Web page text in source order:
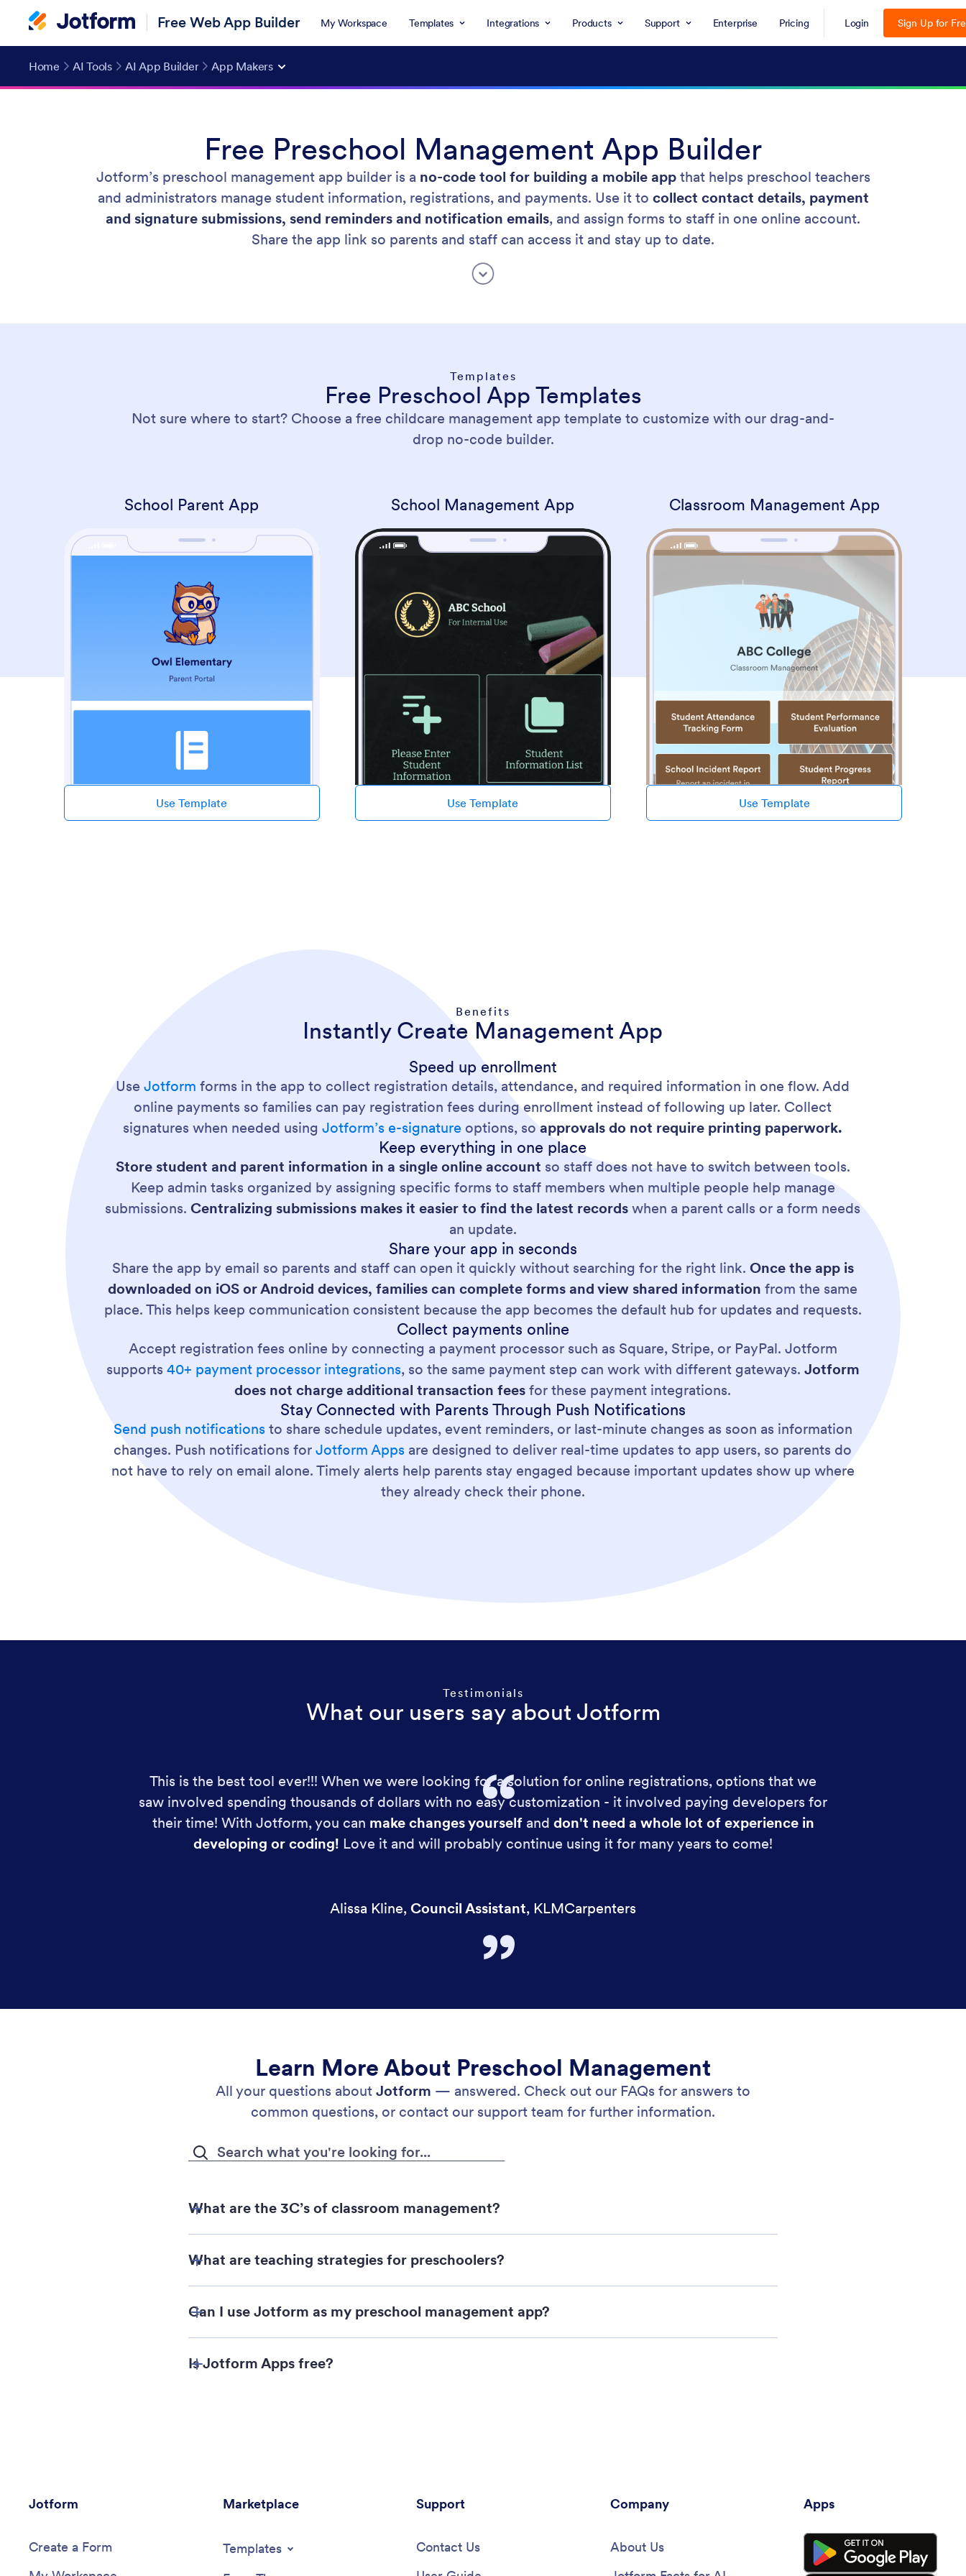
Free Web App Builder My Workspace Templates Integrations Products Support Enterprise Pricing Login Sign Up for
Home AI Tools AI App Builder App Makers
Free Preschool Management App Builder
Jotform’s preschool management app builder is a no-code tool for building a mobile appthat helps preschool teachers
and administrators manage student information, registrations, and payments. Use it to collect contact details, payment
and signature submissions, send reminders and notification emails, and assign forms to staff in one online account.
Share the app link so parents and staff can access it and stay up to date.
Templates
Free Preschool App Templates
Not sure where to start? Choose a free childcare management app template to customize with our drag-and-
drop no-code builder.
School Parent App
Use Template
School Management App
Use Template
Classroom Management App
Use Template
Benefits
Instantly Create Management App
Speed up enrollment
UseJotform forms in the app to collect registration details, attendance, and required information in one flow. Add
online payments so families can pay registration fees during enrollment instead of following up later. Collect
signatures when needed usingJotform’s e-signature options, soapprovals do not require printing paperwork.
Keep everything in one place
Store student and parent information in a single online account so staff does not have to switch between tools.
Keep admin tasks organized by assigning specific forms to staff members when multiple people help manage
submissions.Centralizing submissions makes it easier to find the latest recordswhen a parent calls or a form needs
an update.
Share your app in seconds
Share the app by email so parents and staff can open it quickly without searching for the right link. Once the app is
downloaded on iOS or Android devices, families can complete forms and view shared information from the same
place. This helps keep communication consistent because the app becomes the default hub for updates and requests.
Collect payments online
Accept registration fees online by connecting a payment processor such as Square, Stripe, or PayPal. Jotform
supports 40+ payment processor integrations, so the same payment step can work with different gateways. Jotform
does not charge additional transaction feesfor these payment integrations.
Stay Connected with Parents Through Push Notifications
Send push notificationsto share schedule updates, event reminders, or last-minute changes as soon as information
changes. Push notifications forJotform Apps are designed to deliver real-time updates to app users, so parents do
not have to rely on email alone. Timely alerts help parents stay engaged because important updates show up where
they already check their phone.
Testimonials
What our users say about Jotform
This is the best tool ever!!! When we were looking for a solution for online registrations, options that we
saw involved spending thousands of dollars with no easy customization - it involved paying developers for
their time! With Jotform, you can make changes yourselfand don't need a whole lot of experience in
developing or coding! Love it and will probably continue using it for many years to come!
Alissa Kline,Council Assistant, KLMCarpenters
Learn More About Preschool Management
All your questions aboutJotform — answered. Check out our FAQs for answers to
common questions, or contact our support team for further information.
What are the 3C’s of classroom management?
What are teaching strategies for preschoolers?
Can I use Jotform as my preschool management app?
Is Jotform Apps free?
Jotform
Create a Form
Marketplace
Templates
Support
Contact Us
Company
About Us
Apps